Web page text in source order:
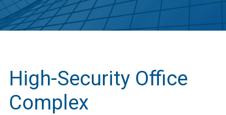
High-Security Office
Complex